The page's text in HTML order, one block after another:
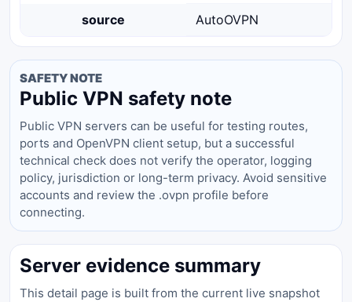
source AutoOVPN
SAFETY NOTE
Public VPN safety note
Public VPN servers can be useful for testing routes,
ports and OpenVPN client setup, but a successful
technical check does not verify the operator, logging
policy, jurisdiction or long-term privacy. Avoid sensitive
accounts and review the .ovpn profile before
connecting.
Server evidence summary
This detail page is built from the current live snapshot